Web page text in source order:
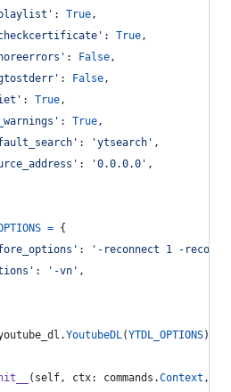
: True,
: True,
: False,
: False,
: True,
: True,
: 'ytsearch' ,
: '0.0.0.0' ,
= {
:
'-reconnect 1 -
: '-vn' ,
.YoutubeDL(YTDL_OPTIONS)
( self, ctx: commands .Context ,